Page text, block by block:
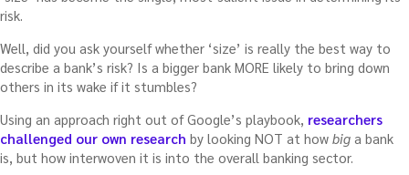
risk.
Well, did you ask yourself whether ‘size’ is really the best way to
describe a bank’s risk? Is a bigger bank MORE likely to bring down
others in its wake if it stumbles?
Using an approach right out of Google’s playbook, researchers
challenged our own research by looking NOT at how big a bank
is, but how interwoven it is into the overall banking sector.